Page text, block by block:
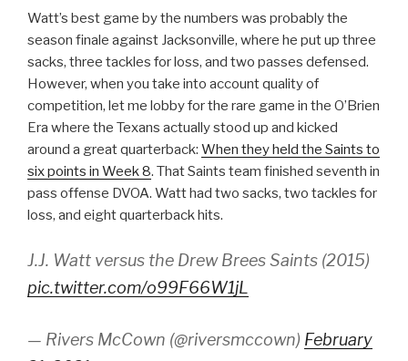
Watt’s best game by the numbers was probably the
season finale against Jacksonville, where he put up three
sacks, three tackles for loss, and two passes defensed.
However, when you take into account quality of
competition, let me lobby for the rare game in the O’Brien
Era where the Texans actually stood up and kicked
around a great quarterback: When they held the Saints to
six points in Week 8. That Saints team finished seventh in
pass offense DVOA. Watt had two sacks, two tackles for
loss, and eight quarterback hits.
J.J. Watt versus the Drew Brees Saints (2015)
pic.twitter.com/o99F66W1jL
— Rivers McCown (@riversmccown) February